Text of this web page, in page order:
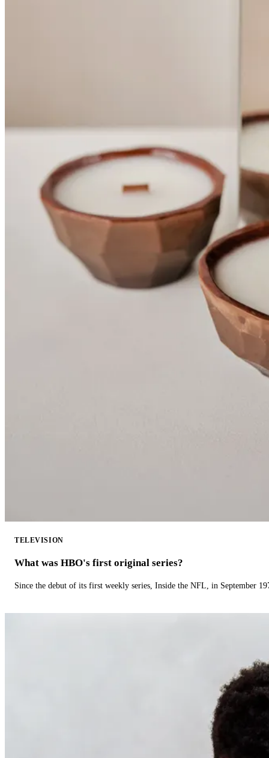
TELEVISION
What was HBO's first original series?
Since the debut of its first weekly series, Inside the NFL, in September